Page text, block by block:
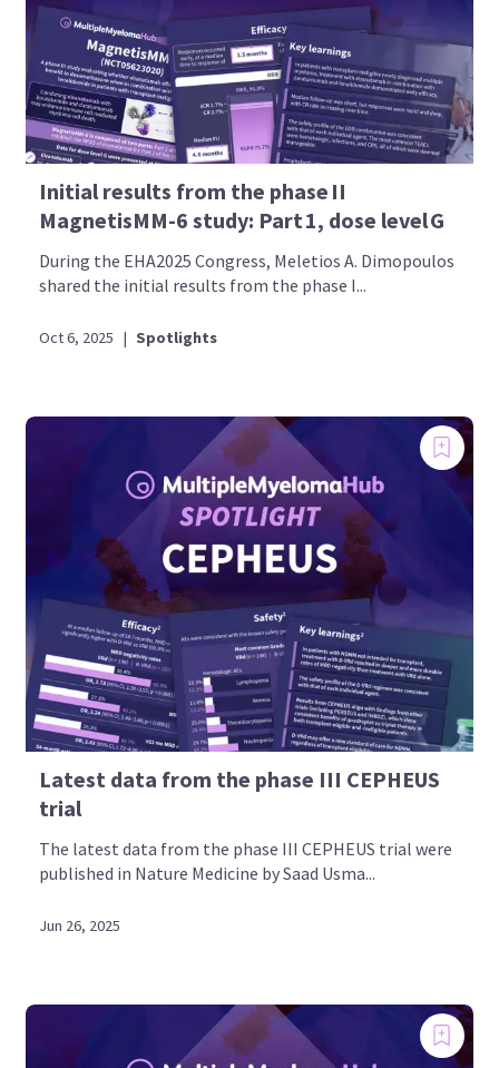
Initial results from the phase II
MagnetisMM-6 study: Part 1, dose level G
During the EHA2025 Congress, Meletios A. Dimopoulos
shared the initial results from the phase I...
Oct 6, 2025 | Spotlights
Latest data from the phase III CEPHEUS
trial
The latest data from the phase III CEPHEUS trial were
published in Nature Medicine by Saad Usma...
Jun 26, 2025